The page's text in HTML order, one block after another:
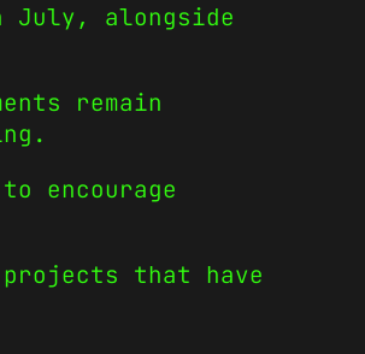
July, alongside
remain
encourage
that have